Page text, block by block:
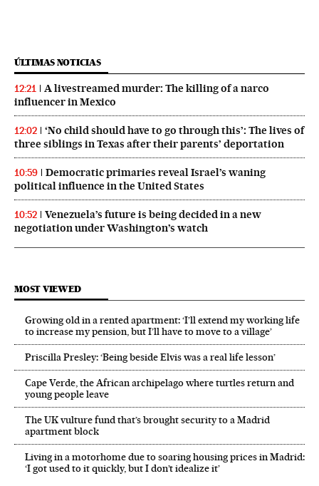
ÚLTIMAS NOTICIAS
12:21
A livestreamed murder: The killing of a narco
influencer in Mexico
12:02
‘No child should have to go through this’: The lives of
three siblings in Texas after their parents’ deportation
10:59
Democratic primaries reveal Israel’s waning
political influence in the United States
10:52
Venezuela’s future is being decided in a new
negotiation under Washington’s watch
MOST VIEWED
Growing old in a rented apartment: ‘I’ll extend my working life
to increase my pension, but I’ll have to move to a village’
Priscilla Presley: ‘Being beside Elvis was a real life lesson’
Cape Verde, the African archipelago where turtles return and
young people leave
The UK vulture fund that’s brought security to a Madrid
apartment block
Living in a motorhome due to soaring housing prices in Madrid:
‘I got used to it quickly, but I don’t idealize it’